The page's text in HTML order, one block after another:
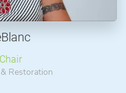
Restoration